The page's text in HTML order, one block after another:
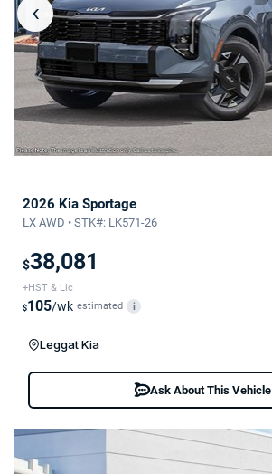
‹
2026 Kia Sportage
LX AWD • STK#: LK571-26
$38,081
+HST & Lic
$105/wk estimated i
Leggat Kia
Ask About This Vehicle